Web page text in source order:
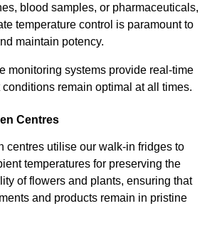
blood samples, or pharmaceuticals,
temperature control is paramount to
maintain potency.
monitoring systems provide real-time
remain optimal at all times.
Centres
centres utilise our walk-in fridges to
temperatures for preserving the
of flowers and plants, ensuring that
and products remain in pristine